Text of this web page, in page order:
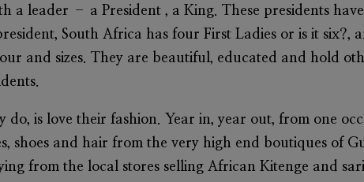
a leader – a President , a King. These presidents
South Africa has four First Ladies or is it six?,
and sizes. They are beautiful, educated and hold
is love their fashion. Year in, year out, from one
shoes and hair from the very high end boutiques of
from the local stores selling African Kitenge and